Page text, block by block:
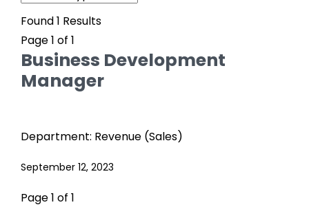
Found 1 Results
Page 1 of 1
Business Development
Manager
Department: Revenue (Sales)
September 12, 2023
Page 1 of 1